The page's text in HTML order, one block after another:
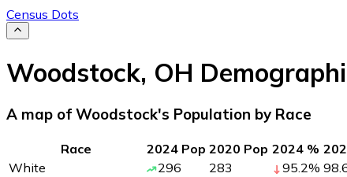
Census Dots
Woodstock, OH
A map of Woodstock's Population by Race
Race 2024 Pop 2020 Pop 2024 %
White
296 283 95.2%